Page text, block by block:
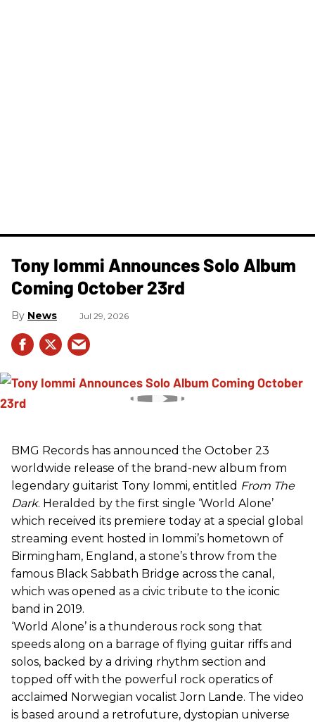
Tony Iommi Announces Solo Album
Coming October 23rd
News Jul 29, 2026
BMG Records has announced the October 23
worldwide release of the brand-new album from
legendary guitarist Tony Iommi, entitled From The
Dark. Heralded by the first single ‘World Alone’
which received its premiere today at a special global
streaming event hosted in Iommi’s hometown of
Birmingham, England, a stone’s throw from the
famous Black Sabbath Bridge across the canal,
which was opened as a civic tribute to the iconic
band in 2019.
‘World Alone’ is a thunderous rock song that
speeds along on a barrage of flying guitar riffs and
solos, backed by a driving rhythm section and
topped off with the powerful rock operatics of
acclaimed Norwegian vocalist Jorn Lande. The video
is based around a retrofuture, dystopian universe